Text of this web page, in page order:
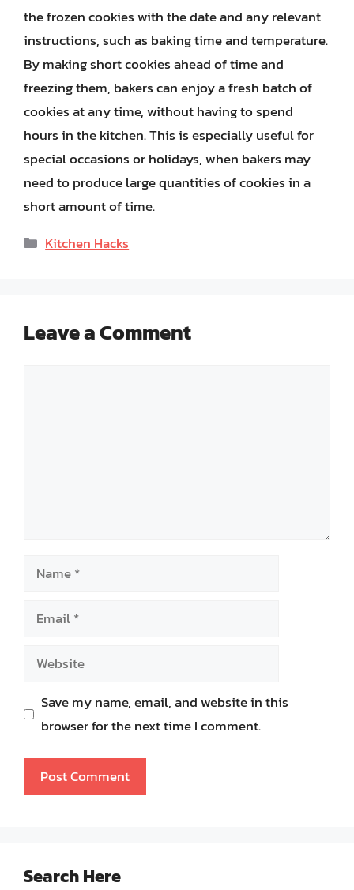
the frozen cookies with the date and any relevant
instructions, such as baking time and temperature.
By making short cookies ahead of time and
freezing them, bakers can enjoy a fresh batch of
cookies at any time, without having to spend
hours in the kitchen. This is especially useful for
special occasions or holidays, when bakers may
need to produce large quantities of cookies in a
short amount of time.
Categories
Kitchen Hacks
Leave a Comment
Name
Email
Website
Save my name, email, and website in this
browser for the next time I comment.
Search Here